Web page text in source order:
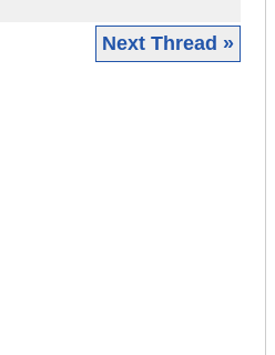
Next Thread »